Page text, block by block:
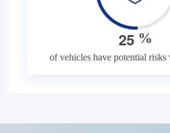
25 %
of vehicles have potential risks